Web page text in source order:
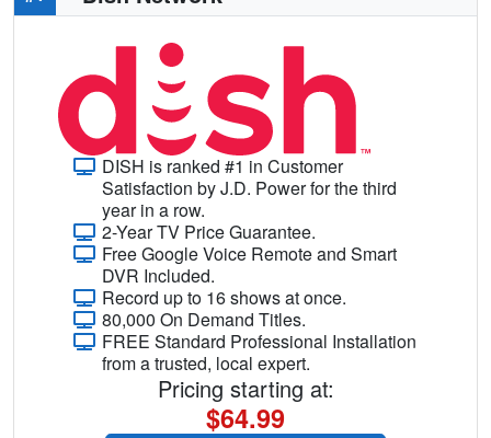
DISH is ranked #1 in Customer
Satisfaction by J.D. Power for the third
year in a row.
2-Year TV Price Guarantee.
Free Google Voice Remote and Smart
DVR Included.
Record up to 16 shows at once.
80,000 On Demand Titles.
FREE Standard Professional Installation
from a trusted, local expert.
Pricing starting at:
$64.99